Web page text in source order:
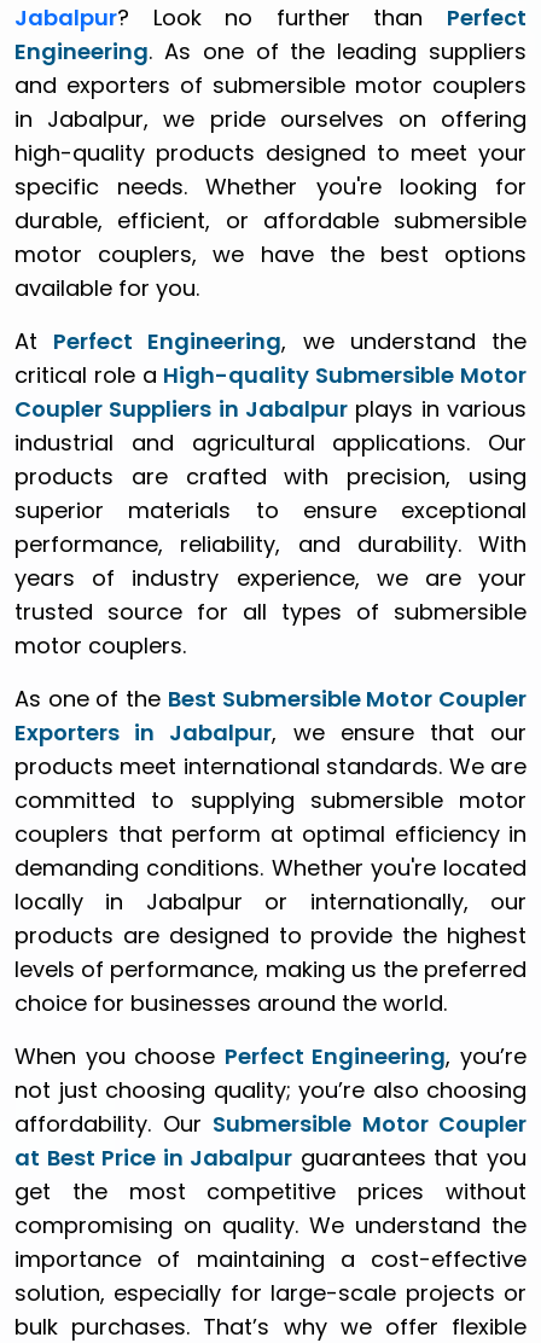
Jabalpur? Look no further than Perfect
Engineering. As one of the leading suppliers
and exporters of submersible motor couplers
in Jabalpur, we pride ourselves on offering
high-quality products designed to meet your
specific needs. Whether you're looking for
durable, efficient, or affordable submersible
motor couplers, we have the best options
available for you.
At Perfect Engineering, we understand the
critical role a High-quality Submersible Motor
Coupler Suppliers in Jabalpur plays in various
industrial and agricultural applications. Our
products are crafted with precision, using
superior materials to ensure exceptional
performance, reliability, and durability. With
years of industry experience, we are your
trusted source for all types of submersible
motor couplers.
As one of the Best Submersible Motor Coupler
Exporters in Jabalpur, we ensure that our
products meet international standards. We are
committed to supplying submersible motor
couplers that perform at optimal efficiency in
demanding conditions. Whether you're located
locally in Jabalpur or internationally, our
products are designed to provide the highest
levels of performance, making us the preferred
choice for businesses around the world.
When you choose Perfect Engineering, you’re
not just choosing quality; you’re also choosing
affordability. Our Submersible Motor Coupler
at Best Price in Jabalpur guarantees that you
get the most competitive prices without
compromising on quality. We understand the
importance of maintaining a cost-effective
solution, especially for large-scale projects or
bulk purchases. That’s why we offer flexible